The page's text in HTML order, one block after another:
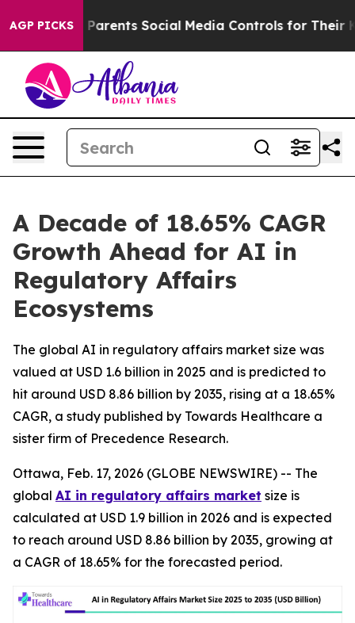
AGP PICKS
Social Media Controls for Their Kids. Should the
A Decade of 18.65% CAGR
Growth Ahead for AI in
Regulatory Affairs
Ecosystems
The global AI in regulatory affairs market size was
valued at USD 1.6 billion in 2025 and is predicted to
hit around USD 8.86 billion by 2035, rising at a 18.65%
CAGR, a study published by Towards Healthcare a
sister firm of Precedence Research.
Ottawa, Feb. 17, 2026 (GLOBE NEWSWIRE) -- The
global AI in regulatory affairs market size is
calculated at USD 1.9 billion in 2026 and is expected
to reach around USD 8.86 billion by 2035, growing at
a CAGR of 18.65% for the forecasted period.